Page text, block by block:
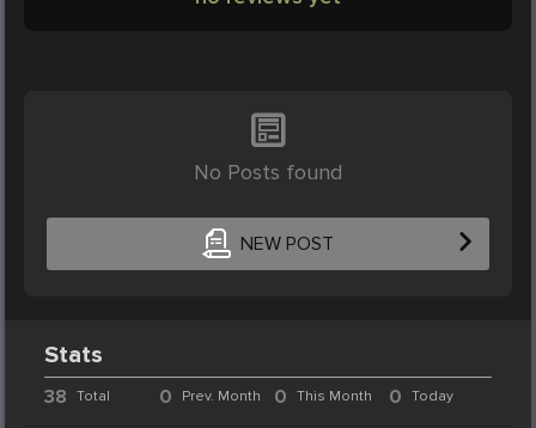
No Posts found
NEW POST
Stats
38 Total 0 Prev. Month 0 This Month 0 Today